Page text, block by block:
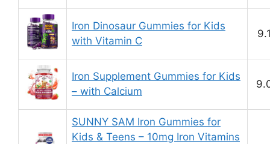
Iron Dinosaur Gummies for Kids
with Vitamin C
Iron Supplement Gummies for Kids
– with Calcium
SUNNY SAM Iron Gummies for
Kids & Teens – 10mg Iron Vitamins